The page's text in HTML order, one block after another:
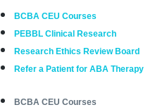
BCBA CEU Courses
PEBBL Clinical Research
Research Ethics Review Board
Refer a Patient for ABA Therapy
BCBA CEU Courses